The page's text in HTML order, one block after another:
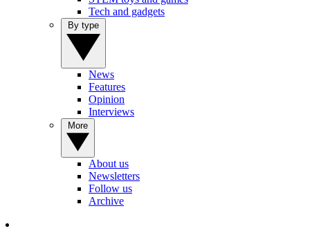
Tech and gadgets
News
Features
Opinion
Interviews
About us
Newsletters
Follow us
Archive